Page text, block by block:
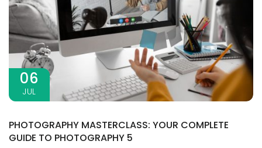
06
JUL
PHOTOGRAPHY MASTERCLASS: YOUR COMPLETE
GUIDE TO PHOTOGRAPHY 5